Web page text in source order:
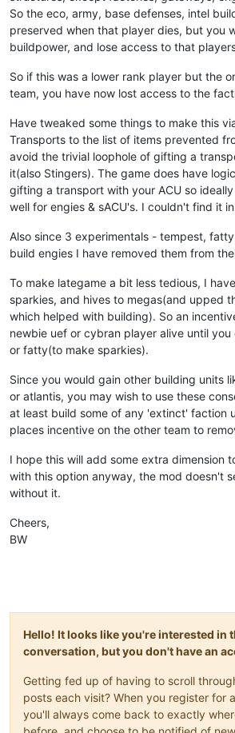
So the eco, army, base defenses, intel
preserved when that player dies, but you
buildpower, and lose access to that
So if this was a lower rank player but the
team, you have now lost access to the
Have tweaked some things to make this
Transports to the list of items prevented
avoid the trivial loophole of gifting a
it(also Stingers). The game does have
gifting a transport with your ACU so
well for engies & sACU's. I couldn't find it
Also since 3 experimentals - tempest,
build engies I have removed them from
To make lategame a bit less tedious, I
sparkies, and hives to megas(and upped
which helped with building). So an
newbie uef or cybran player alive until
or fatty(to make sparkies).
Since you would gain other building units
or atlantis, you may wish to use these
at least build some of any 'extinct' faction
places incentive on the other team to
I hope this will add some extra dimension
with this option anyway, the mod doesn't
without it.
Cheers,
BW
Hello! It looks like you're interested in
conversation, but you don't have an
Getting fed up of having to scroll
posts each visit? When you register for
you'll always come back to exactly